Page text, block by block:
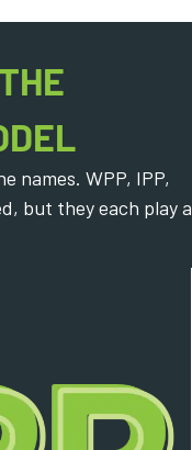
names. WPP, IPP,
but they each play a